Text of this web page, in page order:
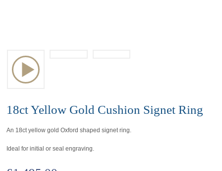
18ct Yellow Gold Cushion Signet Ring
An 18ct yellow gold Oxford shaped signet ring.
Ideal for initial or seal engraving.